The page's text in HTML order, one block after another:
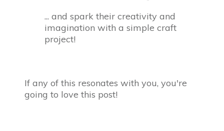
... and spark their creativity and
imagination with a simple craft
project!
If any of this resonates with you, you're
going to love this post!